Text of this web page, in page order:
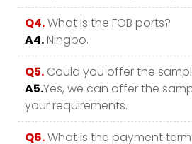
Q4.What is the FOB ports?
A4.Ningbo.
Q5. Could you offer the
A5.Yes, we can offer the
your requirements.
Q6.What is the payment